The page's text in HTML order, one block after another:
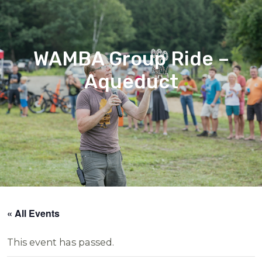
WAMBA Group Ride –
Aqueduct
« All Events
This event has passed.